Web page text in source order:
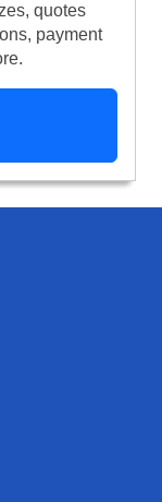
quotes
payment